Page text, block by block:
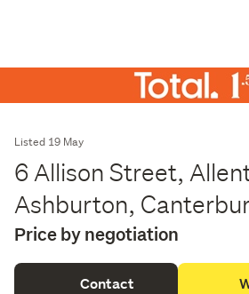
Listed 19 May
6 Allison Street,
Ashburton,
Price by negotiation
Contact